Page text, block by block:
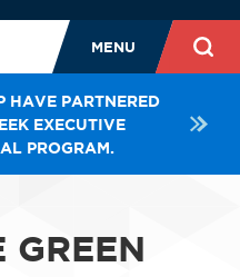
MENU
HAVE PARTNERED
EXECUTIVE
PROGRAM.
GREEN